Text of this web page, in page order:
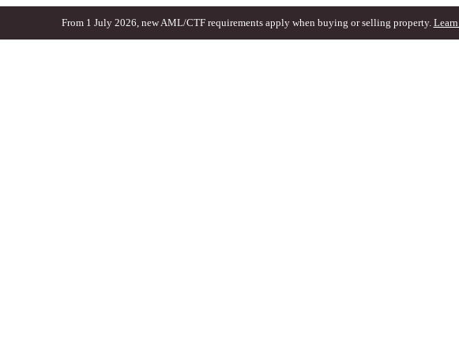
From 1 July 2026, new AML/CTF requirements apply when buying or selling property. Learn